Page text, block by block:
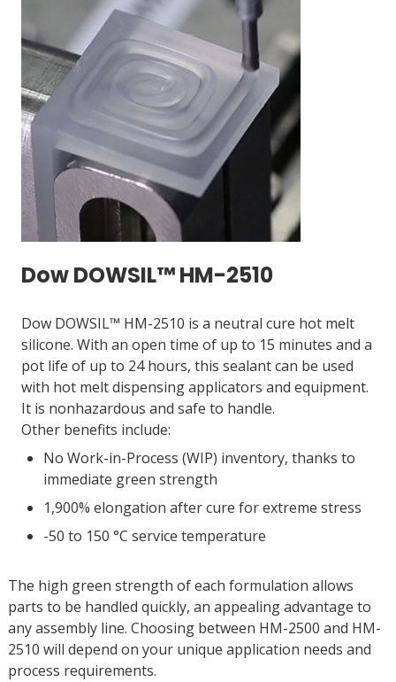
Dow DOWSIL™ HM-2510
Dow DOWSIL™ HM-2510 is a neutral cure hot melt
silicone. With an open time of up to 15 minutes and a
pot life of up to 24 hours, this sealant can be used
with hot melt dispensing applicators and equipment.
It is nonhazardous and safe to handle.
Other benefits include:
No Work-in-Process (WIP) inventory, thanks to
immediate green strength
1,900% elongation after cure for extreme stress
-50 to 150 °C service temperature
The high green strength of each formulation allows
parts to be handled quickly, an appealing advantage to
any assembly line. Choosing between HM-2500 and HM-
2510 will depend on your unique application needs and
process requirements.